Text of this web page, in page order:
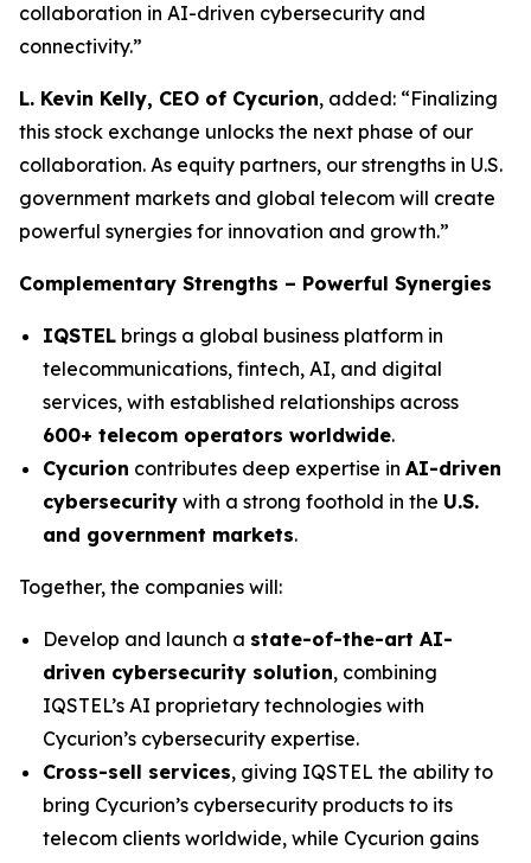
collaboration in AI-driven cybersecurity and
connectivity.”
L. Kevin Kelly, CEO of Cycurion, added: “Finalizing
this stock exchange unlocks the next phase of our
collaboration. As equity partners, our strengths in U.S.
government markets and global telecom will create
powerful synergies for innovation and growth.”
Complementary Strengths – Powerful Synergies
IQSTEL brings a global business platform in
telecommunications, fintech, AI, and digital
services, with established relationships across
600+ telecom operators worldwide.
Cycurion contributes deep expertise in AI-driven
cybersecurity with a strong foothold in the U.S.
and government markets.
Together, the companies will:
Develop and launch a state-of-the-art AI-
driven cybersecurity solution, combining
IQSTEL’s AI proprietary technologies with
Cycurion’s cybersecurity expertise.
Cross-sell services, giving IQSTEL the ability to
bring Cycurion’s cybersecurity products to its
telecom clients worldwide, while Cycurion gains